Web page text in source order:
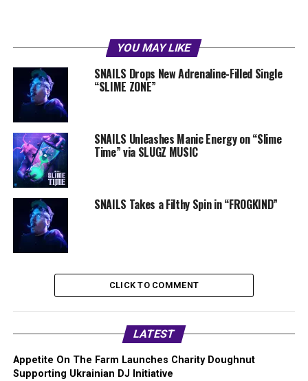
YOU MAY LIKE
SNAILS Drops New Adrenaline-Filled Single
“SLIME ZONE”
SNAILS Unleashes Manic Energy on “Slime
Time” via SLUGZ MUSIC
SNAILS Takes a Filthy Spin in “FROGKIND”
CLICK TO COMMENT
LATEST
Appetite On The Farm Launches Charity Doughnut
Supporting Ukrainian DJ Initiative